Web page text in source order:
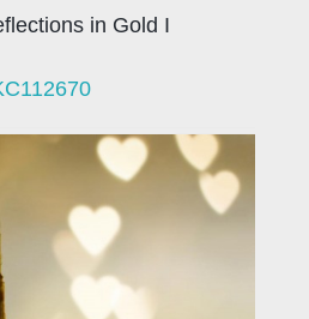
in Gold I